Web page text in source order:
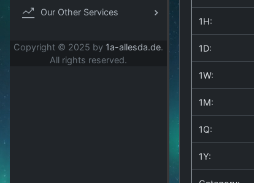
Our Other Services
Copyright © 2025 by 1a-allesda.de.
All rights reserved.
1H:
1D:
1W:
1M:
1Q:
1Y: